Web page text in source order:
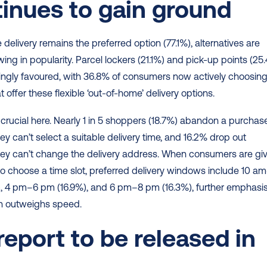
to gain ground
delivery remains the preferred option (77.1%), alternatives are
in popularity. Parcel lockers (21.1%) and pick-up points
favoured, with 36.8% of consumers now actively choosing
offer these flexible ‘out-of-home’ delivery options.
here. Nearly 1 in 5 shoppers (18.7%) abandon a
can’t select a suitable delivery time, and 16.2% drop out
can’t change the delivery address. When consumers are
choose a time slot, preferred delivery windows include 10
4 pm–6 pm (16.9%), and 6 pm–8 pm (16.3%), further
outweighs speed.
to be released in